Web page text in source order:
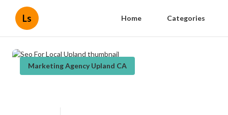
Ls Home Categories
Marketing Agency Upland CA